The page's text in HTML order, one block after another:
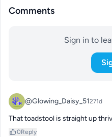
Comments
Sign in to
@Glowing_Daisy_51271d
That toadstool is straight up
0Reply